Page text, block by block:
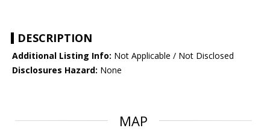
DESCRIPTION
Additional Listing Info: Not Applicable / Not Disclosed
Disclosures Hazard: None
MAP